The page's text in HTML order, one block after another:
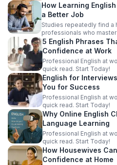
How Learning
a Better Job
Studies repeatedly find a
professionals who
5 English Phrases
Confidence at Work
Professional English at
quick read. Start Today!
English for
You for Success
Professional English at
quick read. Start Today!
Why Online English
Language Learning
Professional English at
quick read. Start Today!
How Housewives
Confidence at Home